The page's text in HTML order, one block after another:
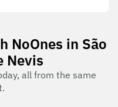
NoOnes in São
Nevis
all from the same